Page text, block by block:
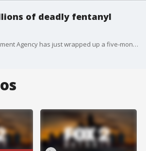
of deadly fentanyl
The U.S. Drug Enforcement Agency has just wrapped up a five-month long stretch of confiscating millions of deadly fentanyl doses - including 4 million in Michigan and Ohio alone.